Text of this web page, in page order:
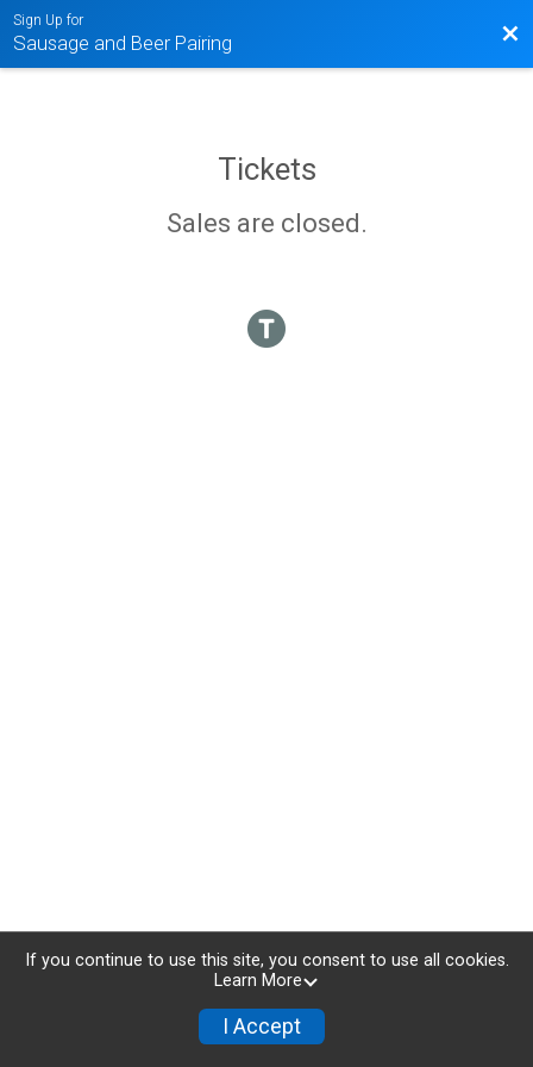
Sign Up for
Sausage and Beer Pairing
Tickets
Sales are closed.
If you continue to use this site, you consent to use all cookies.
Learn More
I Accept